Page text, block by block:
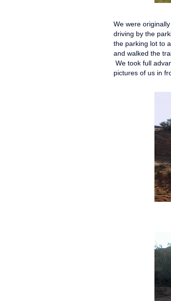
We were
driving by the
the parking lot to
and walked the
We took full
pictures of us in